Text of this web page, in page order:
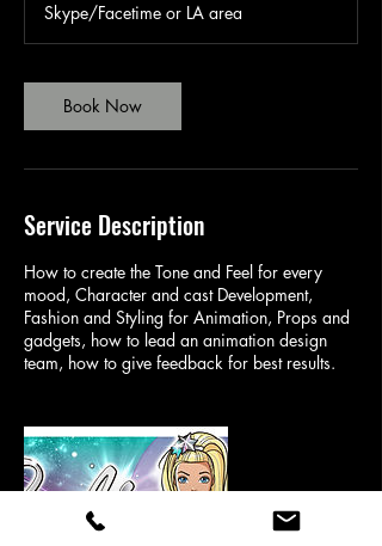
0
m
n
Skype/Facetime or LA area
Book Now
Service Description
How to create the Tone and Feel for every
mood, Character and cast Development,
Fashion and Styling for Animation, Props and
gadgets, how to lead an animation design
team, how to give feedback for best results.